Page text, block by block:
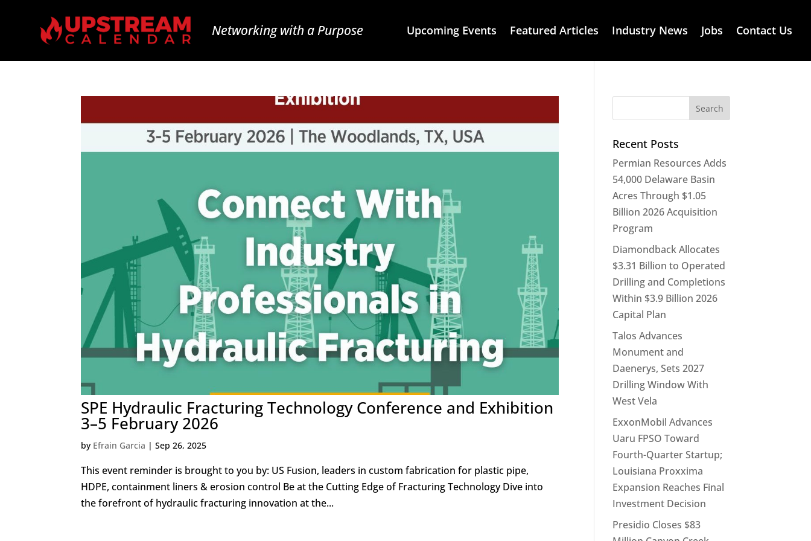
Networking with a Purpose Upcoming Events Featured Articles Industry News Jobs Contact Us
SPE Hydraulic Fracturing Technology Conference and Exhibition
3–5 February 2026
by Efrain Garcia |Sep 26, 2025
This event reminder is brought to you by: US Fusion, leaders in custom fabrication for plastic pipe,
HDPE, containment liners & erosion control Be at the Cutting Edge of Fracturing Technology Dive into
the forefront of hydraulic fracturing innovation at the...
Recent Posts
Permian Resources Adds
54,000 Delaware Basin
Acres Through $1.05
Billion 2026 Acquisition
Program
Diamondback Allocates
$3.31 Billion to Operated
Drilling and Completions
Within $3.9 Billion 2026
Capital Plan
Talos Advances
Monument and
Daenerys, Sets 2027
Drilling Window With
West Vela
ExxonMobil Advances
Uaru FPSO Toward
Fourth-Quarter Startup;
Louisiana Proxxima
Expansion Reaches Final
Investment Decision
Presidio Closes $83